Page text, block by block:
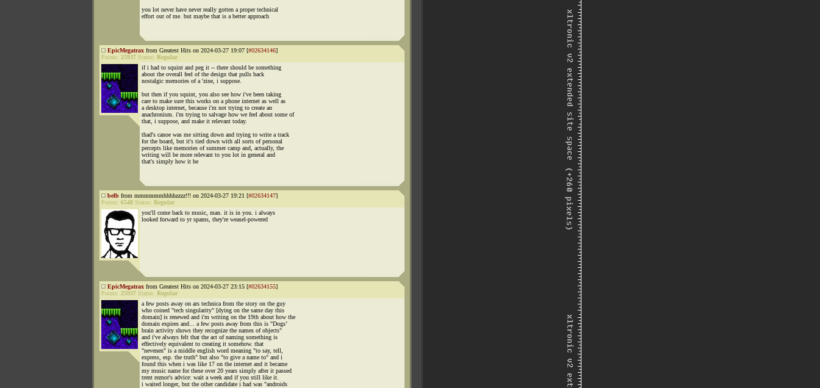
you lot never have never really gotten a proper technical
effort out of me. but maybe that is a better approach
EpicMegatrax from Greatest Hits on 2024-03-27 19:07 [#02634146]
Points: 25937 Status: Regular
if i had to squint and peg it -- there should be something
about the overall feel of the design that pulls back
nostalgic memories of a 'zine, i suppose.
but then if you squint, you also see how i've been taking
care to make sure this works on a phone internet as well as
a desktop internet, because i'm not trying to create an
anachronism. i'm trying to salvage how we feel about some of
that, i suppose, and make it relevant today.
thad's canoe was me sitting down and trying to write a track
for the board, but it's tied down with all sorts of personal
percepts like memories of summer camp and, actually, the
writing will be more relevant to you lot in general and
that's simply how it be
belb from mmmmmmhhhhzzzz!!! on 2024-03-27 19:21 [#02634147]
Points: 6548 Status: Regular
you'll come back to music, man. it is in you. i always
looked forward to yr spams, they're weasel-powered
EpicMegatrax from Greatest Hits on 2024-03-27 23:15 [#02634155]
Points: 25937 Status: Regular
a few posts away on ars technica from the story on the guy
who coined "tech singularity" [dying on the same day this
domain] is renewed and i'm writing on the 19th about how the
domain expires and... a few posts away from this is "Dogs’
brain activity shows they recognize the names of objects"
and i've always felt that the act of naming something is
effectively equivalent to creating it somehow. that
"nevenen" is a middle english word meaning "to say, tell,
express, esp. the truth" but also "to give a name to" and i
found this when i was like 17 on the internet and it became
my music name for these over 20 years simply after it passed
trent reznor's advice: wait a week and if you still like it.
i waited longer, but the other candidate i had was "androids